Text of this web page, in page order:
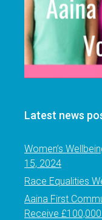
Latest news
Women’s
15, 2024
Race Equalities
Aaina First
Receive